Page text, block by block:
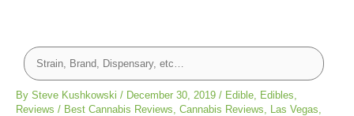
By Steve Kushkowski / December 30, 2019 / Edible Edibles
Reviews / Best Cannabis Reviews Cannabis Reviews Las Vegas